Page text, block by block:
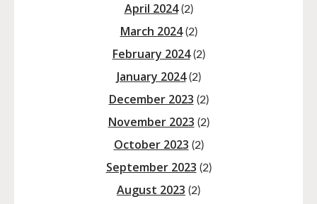
April 2024(2)
March 2024(2)
February 2024(2)
January 2024(2)
December 2023 (2)
November 2023 (2)
October 2023 (2)
September 2023 (2)
August 2023 (2)